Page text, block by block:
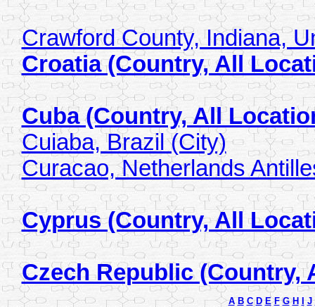
Crawford County, Indiana,
Croatia (Country, All
Cuba (Country, All
Cuiaba, Brazil (City)
Curacao, Netherlands
Cyprus (Country, All
Czech Republic (Country,
A B C D E F G H I J